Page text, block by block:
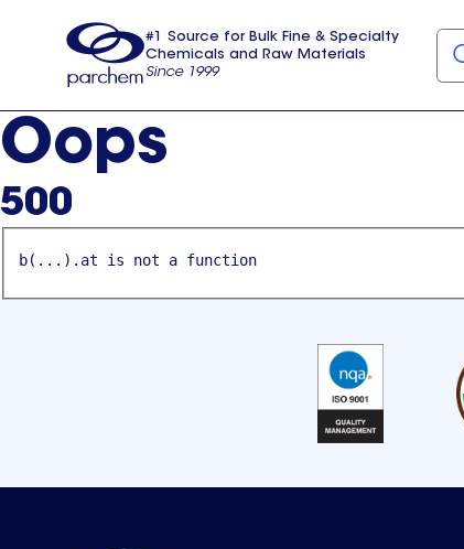
usa
#1 Source for Bulk Fine & Specialty
Chemicals and Raw Materials
Since 1999
Oops
500
b(...).at is not a function